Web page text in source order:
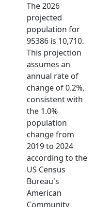
The 2026
projected
population for
95386 is 10,710.
This projection
assumes an
annual rate of
change of 0.2%,
consistent with
the 1.0%
population
change from
2019 to 2024
according to the
US Census
Bureau's
American
Community